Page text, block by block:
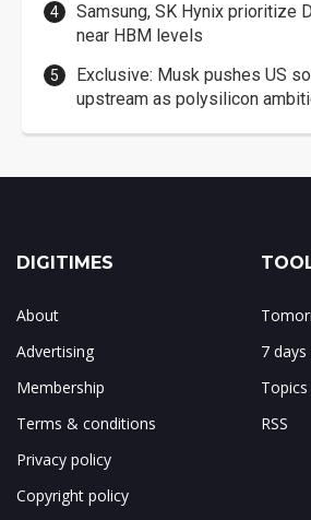
Samsung, SK Hynix prioritize
near HBM levels
Exclusive: Musk pushes US
upstream as polysilicon
DIGITIMES
About
Advertising
Membership
Terms & conditions
Privacy policy
Copyright policy
7
Topics
RSS